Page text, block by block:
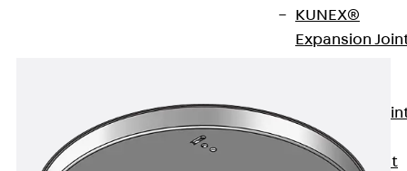
KUNEX®
Expansion
Expansion
Tapes
KUNEX® Joint